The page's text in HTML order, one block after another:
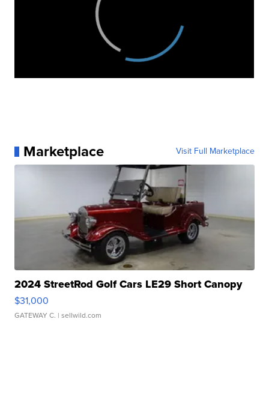
Marketplace Visit Full Marketplace
2024 StreetRod Golf Cars LE29 Short Canopy
$31,000
GATEWAY C. | sellwild.com